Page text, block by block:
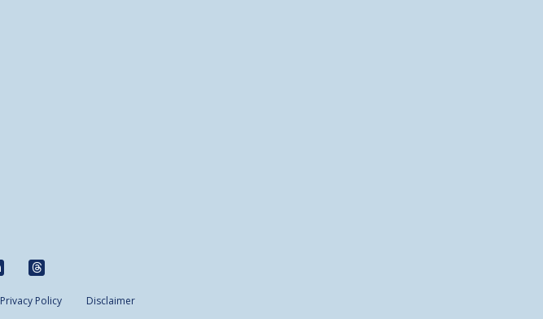
Privacy Policy Disclaimer